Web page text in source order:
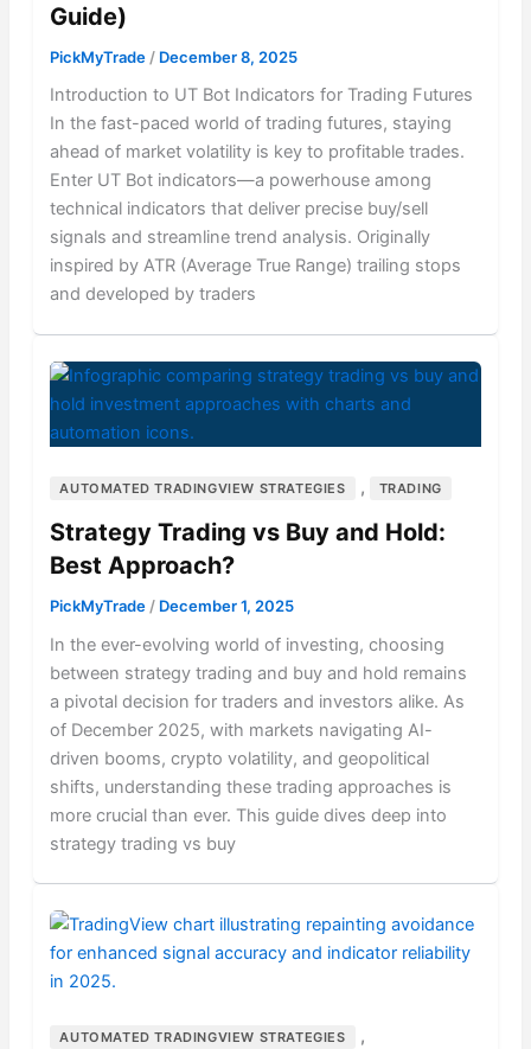
Guide)
PickMyTrade / December 8, 2025
Introduction to UT Bot Indicators for Trading Futures
In the fast-paced world of trading futures, staying
ahead of market volatility is key to profitable trades.
Enter UT Bot indicators—a powerhouse among
technical indicators that deliver precise buy/sell
signals and streamline trend analysis. Originally
inspired by ATR (Average True Range) trailing stops
and developed by traders
AUTOMATED TRADINGVIEW STRATEGIES , TRADING
Strategy Trading vs Buy and Hold:
Best Approach?
PickMyTrade / December 1, 2025
In the ever-evolving world of investing, choosing
between strategy trading and buy and hold remains
a pivotal decision for traders and investors alike. As
of December 2025, with markets navigating AI-
driven booms, crypto volatility, and geopolitical
shifts, understanding these trading approaches is
more crucial than ever. This guide dives deep into
strategy trading vs buy
AUTOMATED TRADINGVIEW STRATEGIES ,